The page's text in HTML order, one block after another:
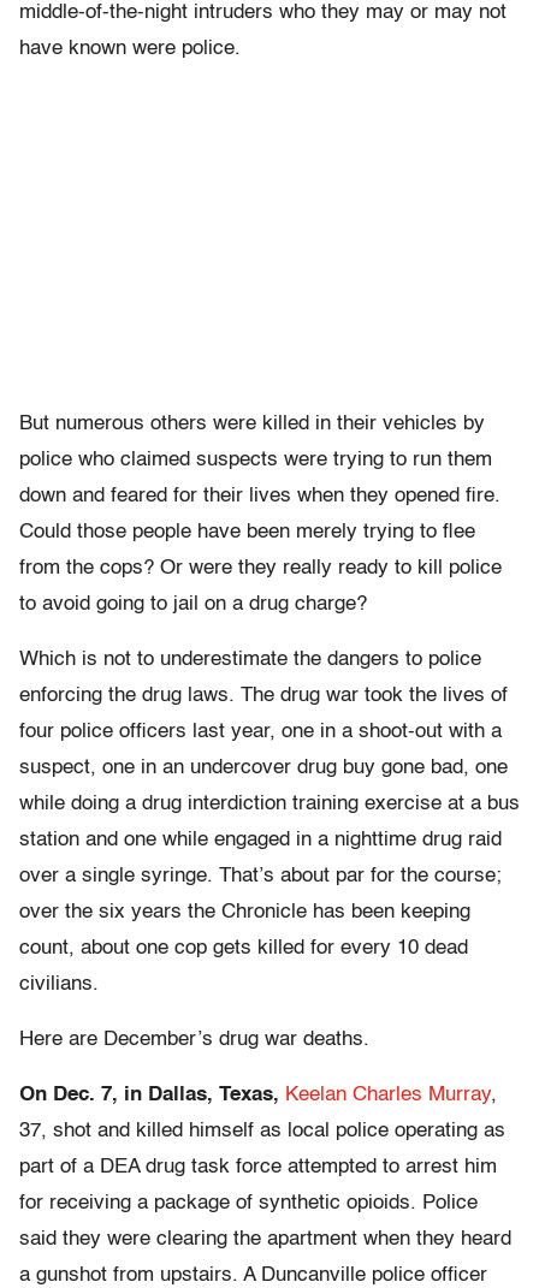
middle-of-the-night intruders who they may or may not
have known were police.
But numerous others were killed in their vehicles by
police who claimed suspects were trying to run them
down and feared for their lives when they opened fire.
Could those people have been merely trying to flee
from the cops? Or were they really ready to kill police
to avoid going to jail on a drug charge?
Which is not to underestimate the dangers to police
enforcing the drug laws. The drug war took the lives of
four police officers last year, one in a shoot-out with a
suspect, one in an undercover drug buy gone bad, one
while doing a drug interdiction training exercise at a bus
station and one while engaged in a nighttime drug raid
over a single syringe. That’s about par for the course;
over the six years the Chronicle has been keeping
count, about one cop gets killed for every 10 dead
civilians.
Here are December’s drug war deaths.
On Dec. 7, in Dallas, Texas, Keelan Charles Murray,
37, shot and killed himself as local police operating as
part of a DEA drug task force attempted to arrest him
for receiving a package of synthetic opioids. Police
said they were clearing the apartment when they heard
a gunshot from upstairs. A Duncanville police officer